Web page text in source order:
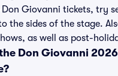
Don Giovanni tickets, try
the sides of the stage.
as well as post-
Don Giovanni